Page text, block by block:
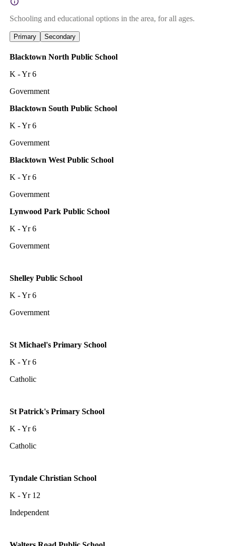
Schooling and educational options in the area, for all ages.
Primary Secondary
Blacktown North Public School
K - Yr 6
Government
Blacktown South Public School
K - Yr 6
Government
Blacktown West Public School
K - Yr 6
Government
Lynwood Park Public School
K - Yr 6
Government
Shelley Public School
K - Yr 6
Government
St Michael's Primary School
K - Yr 6
Catholic
St Patrick's Primary School
K - Yr 6
Catholic
Tyndale Christian School
K - Yr 12
Independent